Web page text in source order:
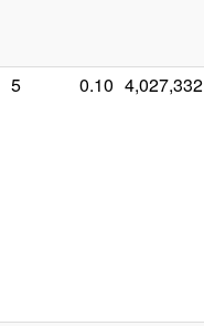
5 0.10 4,027,332